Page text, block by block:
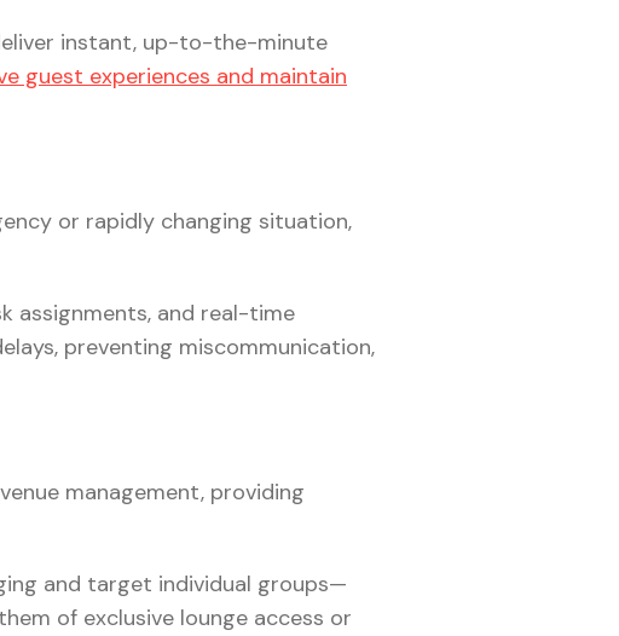
instant, up-to-the-minute
guest experiences and maintain
or rapidly changing situation,
assignments, and real-time
preventing miscommunication,
management, providing
and target individual groups—
of exclusive lounge access or